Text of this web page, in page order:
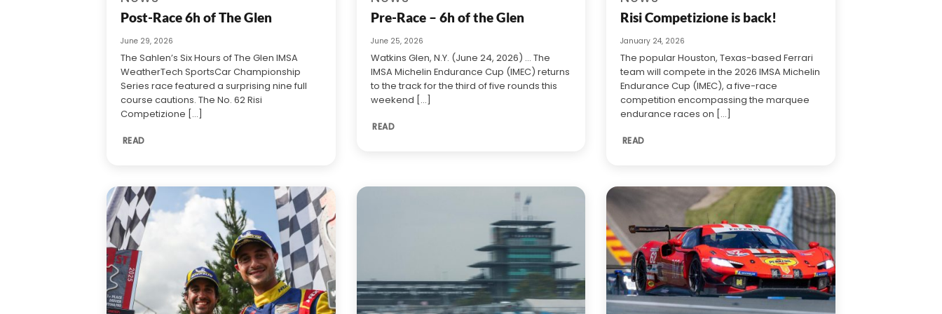
Post-Race 6h of The Glen
June 29, 2026
The Sahlen’s Six Hours of The Glen IMSA
WeatherTech SportsCar Championship
Series race featured a surprising nine full
course cautions. The No. 62 Risi
Competizione [...]
READ
Pre-Race – 6h of the Glen
June 25, 2026
Watkins Glen, N.Y. (June 24, 2026) … The
IMSA Michelin Endurance Cup (IMEC) returns
to the track for the third of five rounds this
weekend [...]
READ
Risi Competizione is back!
January 24, 2026
The popular Houston, Texas-based Ferrari
team will compete in the 2026 IMSA Michelin
Endurance Cup (IMEC), a five-race
competition encompassing the marquee
endurance races on [...]
READ